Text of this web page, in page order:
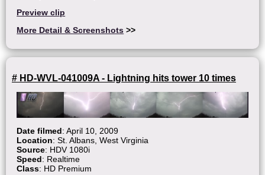
Preview clip
More Detail & Screenshots >>
# HD-WVL-041009A - Lightning hits tower 10 times
Date filmed: April 10, 2009
Location: St. Albans, West Virginia
Source: HDV 1080i
Speed: Realtime
Class: HD Premium